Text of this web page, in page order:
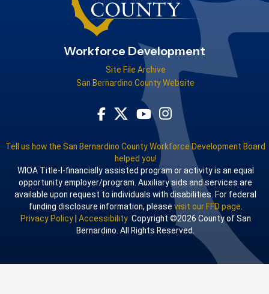
Workforce Development
Site File Archive
San Bernardino County Website
Visit Our Facebook Page
Visit Our Twitter Profile
Visit Our Youtube Channel
Visit Our Instagram
Tell us how the San Bernardino County Workforce Development Board
helped you!
WIOA Title-I-financially assisted program or activity is an equal
opportunity employer/program. Auxiliary aids and services are
available upon request to individuals with disabilities. For federal
funding disclosure information, please visit our FFD page.
Privacy Policy| AccessibilityCopyright ©2026 County of San
Bernardino. All Rights Reserved.